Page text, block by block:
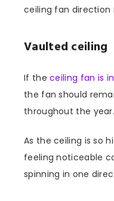
ceiling fan direction
Vaulted ceiling
If theceiling fan is
the fan should
throughout the year.
As the ceiling is so
feeling noticeable
spinning in one